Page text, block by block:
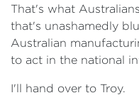
That's what
that's unashamedly
Australian
to act in the national
I'll hand over to Troy.